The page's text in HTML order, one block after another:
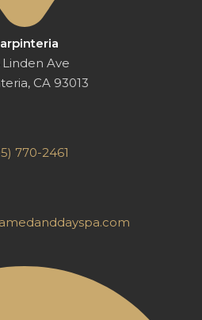
Linden Ave
CA 93013
770-2461